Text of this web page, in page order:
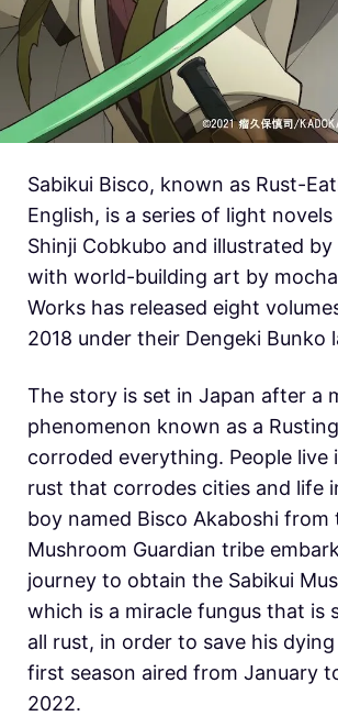
Sabikui Bisco, known as Rust-
English, is a series of light
Shinji Cobkubo and illustrated by
with world-building art by
Works has released eight
2018 under their Dengeki Bunko
The story is set in Japan after a
phenomenon known as a
corroded everything. People live
rust that corrodes cities and life
boy named Bisco Akaboshi from
Mushroom Guardian tribe
journey to obtain the Sabikui
which is a miracle fungus that is
all rust, in order to save his
first season aired from January
2022.